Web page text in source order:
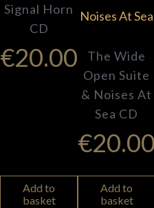
Signal Horn
CD
€20.00
Add to
basket
The Wide
Open Suite
& Noises At
Sea CD
€
Add to
basket